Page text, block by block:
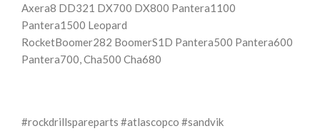
Axera8 DD321 DX700 DX800 Pantera1100
Pantera1500 Leopard
RocketBoomer282 BoomerS1D Pantera500 Pantera600
Pantera700, Cha500 Cha680
#rockdrillspareparts #atlascopco #sandvik